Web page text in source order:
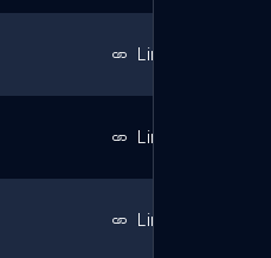
Link
Link
Link